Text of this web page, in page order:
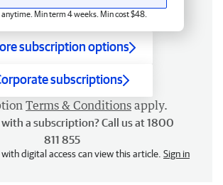
anytime. Min term 4 weeks. Min cost $48.
subscription options
subscriptions
Terms & Conditions apply.
with a subscription? Call us at 1800
811 855
digital access can view this article. Sign in